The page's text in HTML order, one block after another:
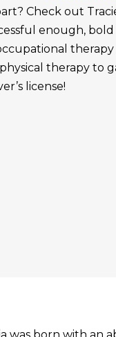
Check out
enough,
therapy to
license!
was born with an